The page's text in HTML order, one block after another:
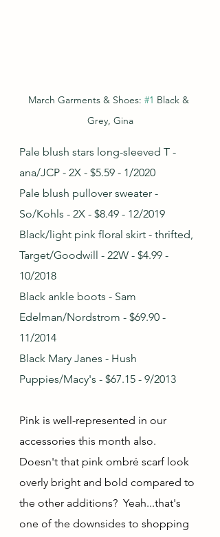
March Garments & Shoes: #1 Black &
Grey, Gina
Pale blush stars long-sleeved T -
ana/JCP - 2X - $5.59 - 1/2020
Pale blush pullover sweater -
So/Kohls - 2X - $8.49 - 12/2019
Black/light pink floral skirt - thrifted,
Target/Goodwill - 22W - $4.99 -
10/2018
Black ankle boots - Sam
Edelman/Nordstrom - $69.90 -
11/2014
Black Mary Janes - Hush
Puppies/Macy's - $67.15 - 9/2013
Pink is well-represented in our
accessories this month also.
Doesn't that pink ombré scarf look
overly bright and bold compared to
the other additions?  Yeah...that's
one of the downsides to shopping